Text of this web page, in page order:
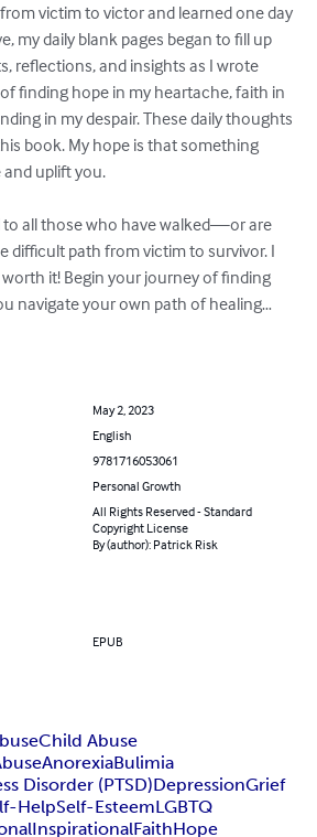
victim to victor and learned one day
my daily blank pages began to fill up
reflections, and insights as I wrote
finding hope in my heartache, faith in
in my despair. These daily thoughts
book. My hope is that something
and uplift you.
to all those who have walked—or are
path from victim to survivor. I
worth it! Begin your journey of finding
navigate your own path of healing…
May 2, 2023
English
9781716053061
Personal Growth
All Rights Reserved - Standard
Copyright License
By (author): Patrick Risk
EPUB
Child Abuse
AnorexiaBulimia
Disorder (PTSD)DepressionGrief
HelpSelf-EsteemLGBTQ
InspirationalFaithHope